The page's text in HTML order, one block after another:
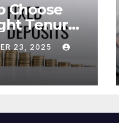
Choose
Tenure
Fixed
23, 2025